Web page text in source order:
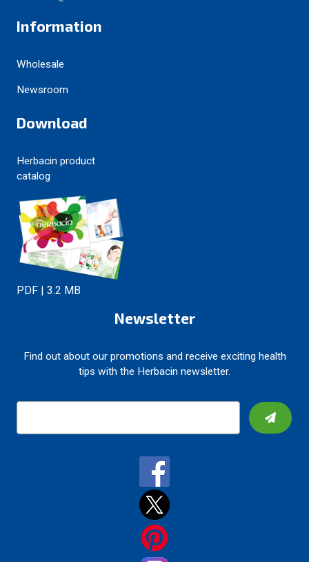
Information
Wholesale
Newsroom
Download
Herbacin product
catalog
PDF | 3.2 MB
Newsletter
Find out about our promotions and receive exciting health
tips with the Herbacin newsletter.